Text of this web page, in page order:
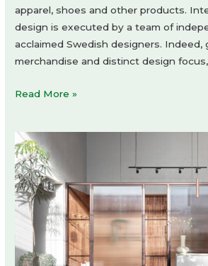
apparel, shoes and other products.
design is executed by a team of
acclaimed Swedish designers. Indeed,
merchandise and distinct design
NOME
atelier
xy
Read More »